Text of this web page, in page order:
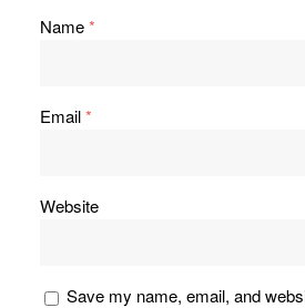
Name*
Email*
Website
Save my name, email, and